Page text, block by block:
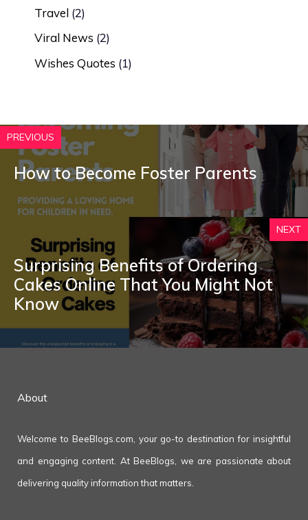
Travel (2)
Viral News (2)
Wishes Quotes (1)
PREVIOUS
How to Become Foster Parents
NEXT
Surprising Benefits of Ordering
Cakes Online That You Might Not
Know
About
Welcome to BeeBlogs.com, your go-to destination for insightful
and engaging content. At BeeBlogs, we are passionate about
delivering quality information that matters.